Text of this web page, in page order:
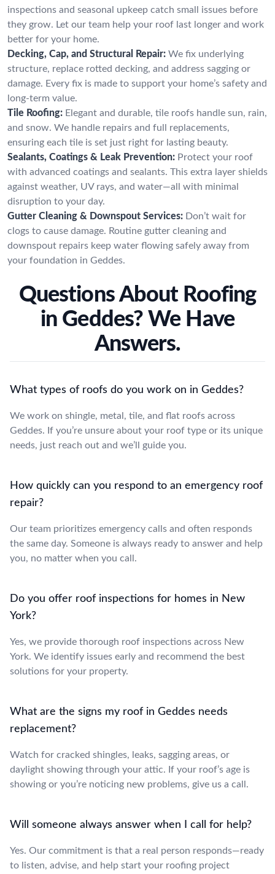
inspections and seasonal upkeep catch small issues before
they grow. Let our team help your roof last longer and work
better for your home.
Decking, Cap, and Structural Repair: We fix underlying
structure, replace rotted decking, and address sagging or
damage. Every fix is made to support your home’s safety and
long-term value.
Tile Roofing: Elegant and durable, tile roofs handle sun, rain,
and snow. We handle repairs and full replacements,
ensuring each tile is set just right for lasting beauty.
Sealants, Coatings & Leak Prevention: Protect your roof
with advanced coatings and sealants. This extra layer shields
against weather, UV rays, and water—all with minimal
disruption to your day.
Gutter Cleaning & Downspout Services: Don’t wait for
clogs to cause damage. Routine gutter cleaning and
downspout repairs keep water flowing safely away from
your foundation in Geddes.
Questions About Roofing
in Geddes? We Have
Answers.
What types of roofs do you work on in Geddes?
We work on shingle, metal, tile, and flat roofs across
Geddes. If you’re unsure about your roof type or its unique
needs, just reach out and we’ll guide you.
How quickly can you respond to an emergency roof
repair?
Our team prioritizes emergency calls and often responds
the same day. Someone is always ready to answer and help
you, no matter when you call.
Do you offer roof inspections for homes in New
York?
Yes, we provide thorough roof inspections across New
York. We identify issues early and recommend the best
solutions for your property.
What are the signs my roof in Geddes needs
replacement?
Watch for cracked shingles, leaks, sagging areas, or
daylight showing through your attic. If your roof’s age is
showing or you’re noticing new problems, give us a call.
Will someone always answer when I call for help?
Yes. Our commitment is that a real person responds—ready
to listen, advise, and help start your roofing project